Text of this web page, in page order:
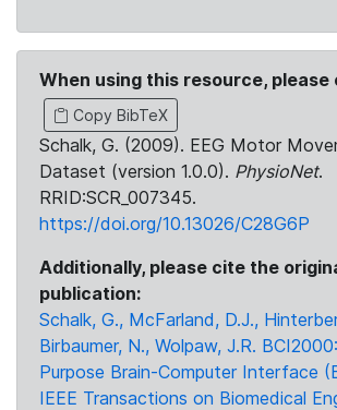
When using this resource, please
Copy BibTeX
Schalk, G. (2009). EEG Motor
Dataset (version 1.0.0). PhysioNet.
RRID:SCR_007345.
https://doi.org/10.13026/C28G6P
Additionally, please cite the
publication:
Schalk, G., McFarland, D.J.,
Birbaumer, N., Wolpaw, J.R.
Purpose Brain-Computer Interface
IEEE Transactions on Biomedical